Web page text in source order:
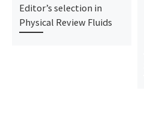
Editor’s selection in
Physical Review Fluids